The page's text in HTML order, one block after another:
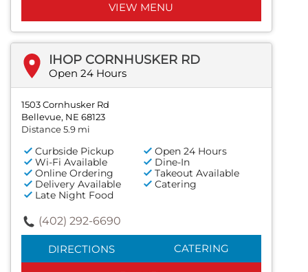
VIEW MENU
IHOP CORNHUSKER RD
Open 24 Hours
1503 Cornhusker Rd
Bellevue, NE 68123
Distance 5.9 mi
Curbside Pickup
Open 24 Hours
Wi-Fi Available
Dine-In
Online Ordering
Takeout Available
Delivery Available
Catering
Late Night Food
(402) 292-6690
DIRECTIONS CATERING